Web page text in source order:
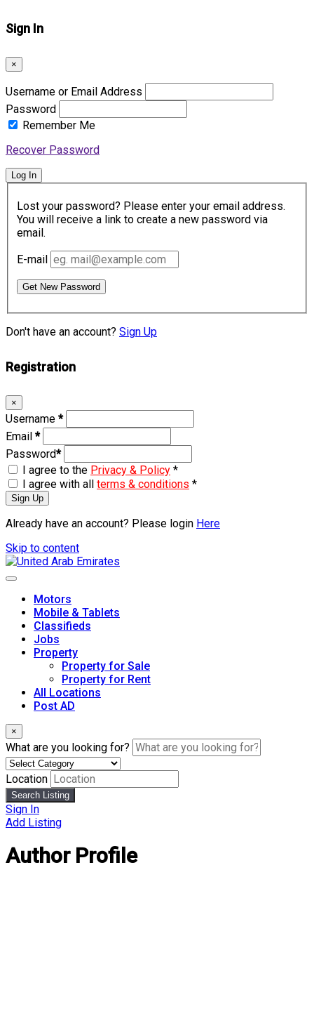
Sign In
×
Username or Email Address
Password
Remember Me
Recover Password
Log In
Lost your password? Please enter your email address.
You will receive a link to create a new password via
email.
E-mail
Get New Password
Don't have an account? Sign Up
Registration
×
Username *
Email *
Password*
I agree to the Privacy & Policy *
I agree with all terms & conditions *
Sign Up
Already have an account? Please login Here
Skip to content
Motors
Mobile & Tablets
Classifieds
Jobs
Property
Property for Sale
Property for Rent
All Locations
Post AD
×
What are you looking for?
Location
Search Listing
Sign In
Add Listing
Author Profile